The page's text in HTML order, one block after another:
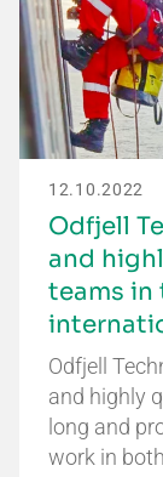
12.10.2022
Odfjell
and
teams in
Odfjell
and highly
long and
work in